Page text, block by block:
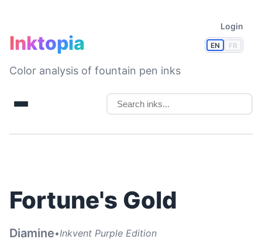
EN FR
Login
Inktopia
Color analysis of fountain pen inks
Fortune's Gold
Diamine•Inkvent Purple Edition